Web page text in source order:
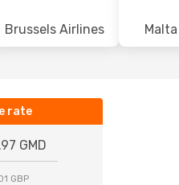
Brussels Airlines
rate
GMD
GBP